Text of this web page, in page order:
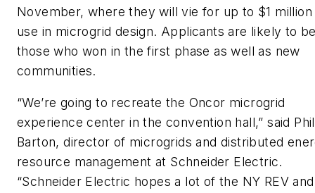
November, where they will vie for up to $1
use in microgrid design. Applicants are likely to
those who won in the first phase as well as new
communities.
“We’re going to recreate the Oncor microgrid
experience center in the convention hall,” said
Barton, director of microgrids and distributed
resource management at Schneider Electric.
“Schneider Electric hopes a lot of the NY REV